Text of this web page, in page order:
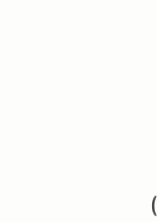
Credit
If